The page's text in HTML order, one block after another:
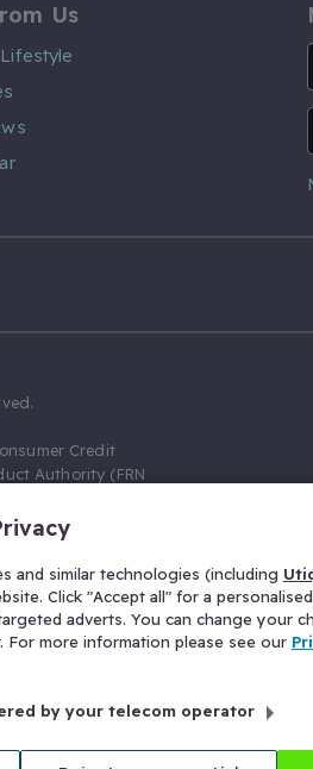
Us
Credit
Authority (FRN
Gumtree.com
as a credit broker,
receive a fixed fee
those above the
for Insurance
commission
27 Old Gloucester
and similar technologies (including
Click "Accept all" for a
adverts. You can change your
For more information please see our
by your telecom operator